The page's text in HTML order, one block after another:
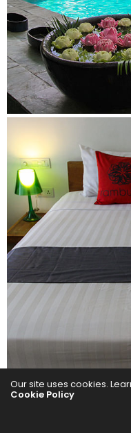
Our site uses cookies.
Cookie Policy